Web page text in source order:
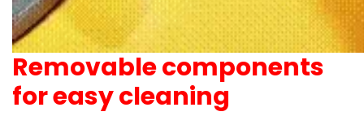
Removable components
for easy cleaning